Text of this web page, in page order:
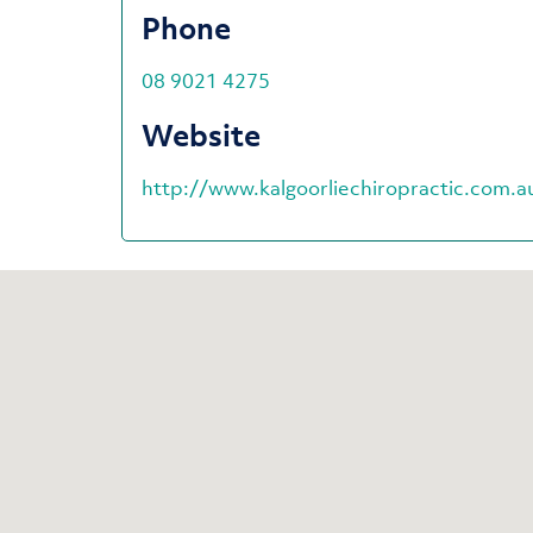
Phone
08 9021 4275
Website
http://